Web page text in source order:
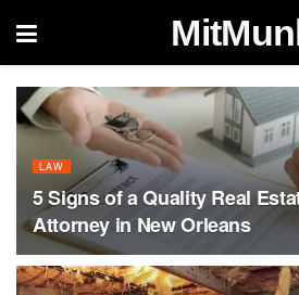
LAW
5 Signs of a Quality Real
Attorney in New Orleans